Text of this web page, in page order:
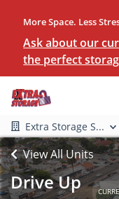
More Space. Less
Ask about our
the perfect
Extra Storage S...
View All Units
Drive Up